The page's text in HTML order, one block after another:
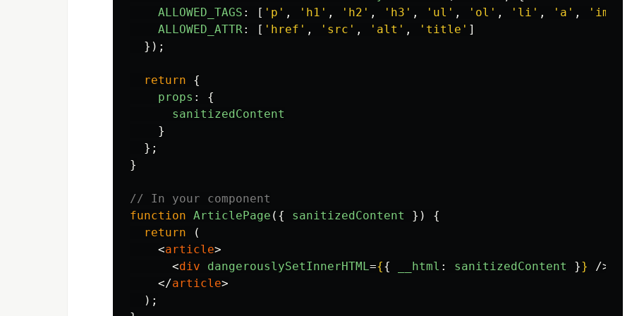
ALLOWED_TAGS : [ ' p ' , ' h1 ' , ' h2 ' , ' h3 ' , ' ul ' , ' ol ' , ' li ' , ' a ' , ' img
ALLOWED_ATTR: [ ' href ' , ' src ' , ' alt ' , ' title ' ]
});
return
{
props :
{
sanitizedContent
}
};
}
// In your component
function ArticlePage ({ sanitizedContent })
{
return
(
<article>
<div dangerouslySetInnerHTML={{ __html : sanitizedContent }}
/>
</article>
);